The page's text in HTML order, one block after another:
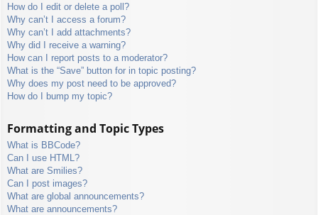
How do I edit or delete a poll?
Why can’t I access a forum?
Why can’t I add attachments?
Why did I receive a warning?
How can I report posts to a moderator?
What is the “Save” button for in topic posting?
Why does my post need to be approved?
How do I bump my topic?
Formatting and Topic Types
What is BBCode?
Can I use HTML?
What are Smilies?
Can I post images?
What are global announcements?
What are announcements?